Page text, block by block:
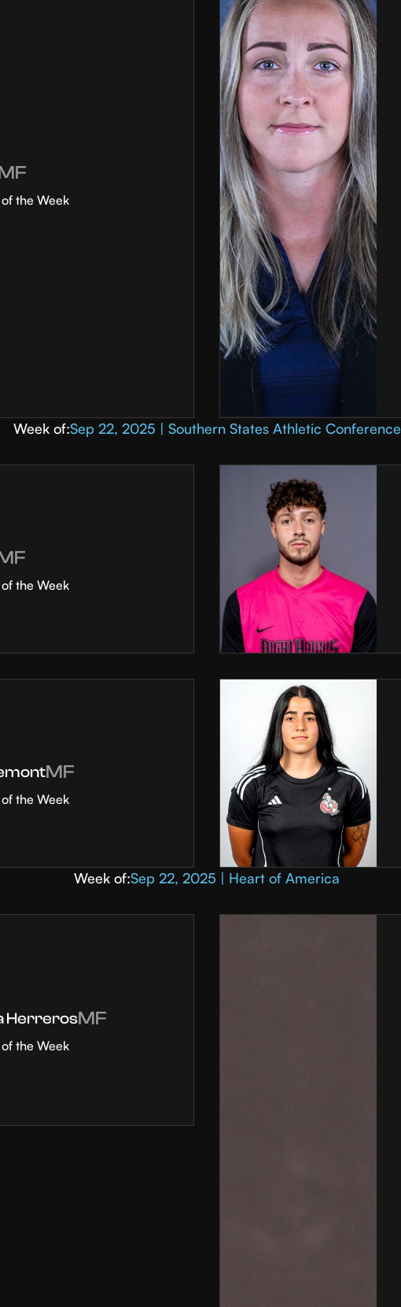
the Week
Week of:Sep 22, 2025 | Southern States Athletic Conference
the Week
MF
the Week
Week of:Sep 22, 2025 | Heart of America
HerrerosMF
the Week